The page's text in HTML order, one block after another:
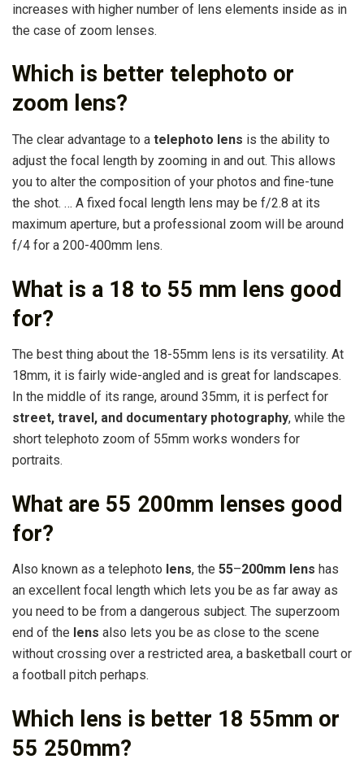
increases with higher number of lens elements inside as in
the case of zoom lenses.
Which is better telephoto or
zoom lens?
The clear advantage to a telephoto lens is the ability to
adjust the focal length by zooming in and out. This allows
you to alter the composition of your photos and fine-tune
the shot. … A fixed focal length lens may be f/2.8 at its
maximum aperture, but a professional zoom will be around
f/4 for a 200-400mm lens.
What is a 18 to 55 mm lens good
for?
The best thing about the 18-55mm lens is its versatility. At
18mm, it is fairly wide-angled and is great for landscapes.
In the middle of its range, around 35mm, it is perfect for
street, travel, and documentary photography, while the
short telephoto zoom of 55mm works wonders for
portraits.
What are 55 200mm lenses good
for?
Also known as a telephoto lens, the 55–200mm lens has
an excellent focal length which lets you be as far away as
you need to be from a dangerous subject. The superzoom
end of the lens also lets you be as close to the scene
without crossing over a restricted area, a basketball court or
a football pitch perhaps.
Which lens is better 18 55mm or
55 250mm?